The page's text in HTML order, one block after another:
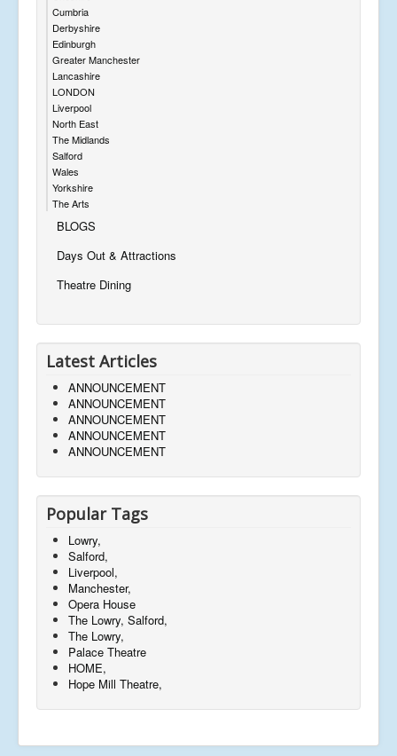
Cumbria
Derbyshire
Edinburgh
Greater Manchester
Lancashire
LONDON
Liverpool
North East
The Midlands
Salford
Wales
Yorkshire
The Arts
BLOGS
Days Out & Attractions
Theatre Dining
Latest Articles
ANNOUNCEMENT
ANNOUNCEMENT
ANNOUNCEMENT
ANNOUNCEMENT
ANNOUNCEMENT
Popular Tags
Lowry,
Salford,
Liverpool,
Manchester,
Opera House
The Lowry, Salford,
The Lowry,
Palace Theatre
HOME,
Hope Mill Theatre,